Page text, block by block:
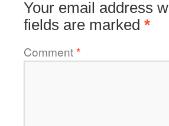
Your email address
fields are marked *
Comment*